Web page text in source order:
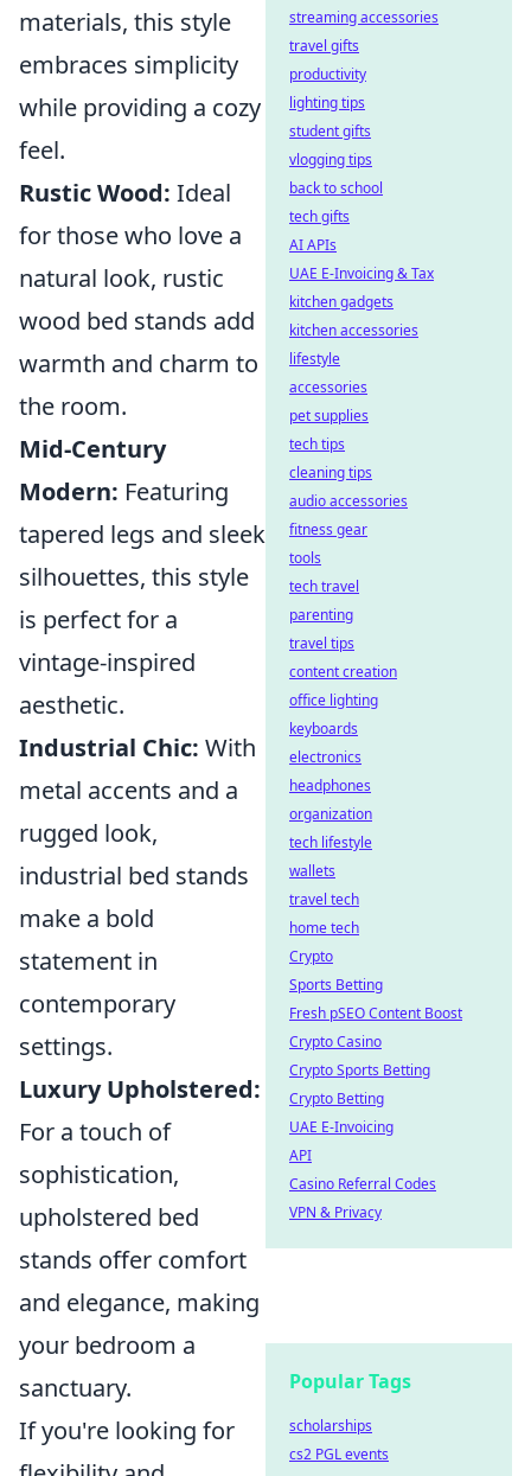
materials, this style
embraces simplicity
while providing a cozy
feel.
Rustic Wood: Ideal
for those who love a
natural look, rustic
wood bed stands add
warmth and charm to
the room.
Mid-Century
Modern: Featuring
tapered legs and sleek
silhouettes, this style
is perfect for a
vintage-inspired
aesthetic.
Industrial Chic: With
metal accents and a
rugged look,
industrial bed stands
make a bold
statement in
contemporary
settings.
Luxury Upholstered:
For a touch of
sophistication,
upholstered bed
stands offer comfort
and elegance, making
your bedroom a
sanctuary.
If you're looking for
streaming accessories
travel gifts
productivity
lighting tips
student gifts
vlogging tips
back to school
tech gifts
AI APIs
UAE E-Invoicing & Tax
kitchen gadgets
kitchen accessories
lifestyle
accessories
pet supplies
tech tips
cleaning tips
audio accessories
fitness gear
tools
tech travel
parenting
travel tips
content creation
office lighting
keyboards
electronics
headphones
organization
tech lifestyle
wallets
travel tech
home tech
Crypto
Sports Betting
Fresh pSEO Content Boost
Crypto Casino
Crypto Sports Betting
Crypto Betting
UAE E-Invoicing
API
Casino Referral Codes
VPN & Privacy
Popular Tags
scholarships
cs2 PGL events